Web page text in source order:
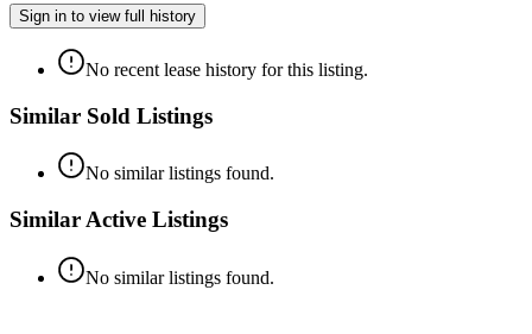
Sign in to view full history
No recent lease history for this listing.
Similar Sold Listings
No similar listings found.
Similar Active Listings
No similar listings found.